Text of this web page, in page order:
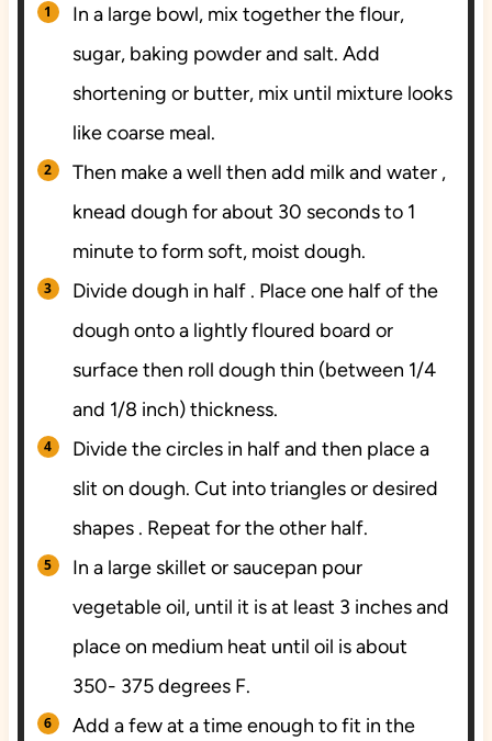
In a large bowl, mix together the flour,
sugar, baking powder and salt. Add
shortening or butter, mix until mixture looks
like coarse meal.
Then make a well then add milk and water ,
knead dough for about 30 seconds to 1
minute to form soft, moist dough.
Divide dough in half . Place one half of the
dough onto a lightly floured board or
surface then roll dough thin (between 1/4
and 1/8 inch) thickness.
Divide the circles in half and then place a
slit on dough. Cut into triangles or desired
shapes . Repeat for the other half.
In a large skillet or saucepan pour
vegetable oil, until it is at least 3 inches and
place on medium heat until oil is about
350- 375 degrees F.
Add a few at a time enough to fit in the